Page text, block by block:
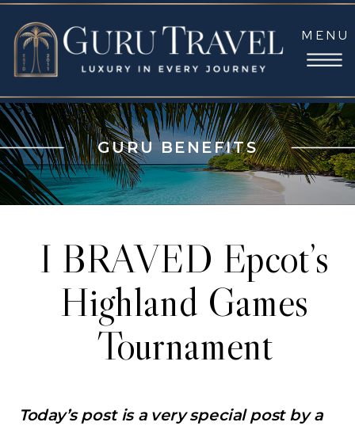
MENU
GURU BENEFITS
I BRAVED Epcot’s
Highland Games
Tournament
Today’s post is a very special post by a